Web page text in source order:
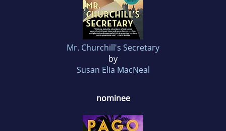
Mr. Churchill's Secretary
by
Susan Elia MacNeal
nominee